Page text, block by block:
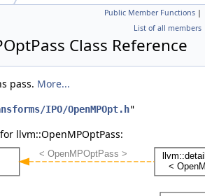
Public Member Functions |
List of all members
Class Reference
pass. More...
IPO/OpenMPOpt.h"
llvm::OpenMPOptPass: